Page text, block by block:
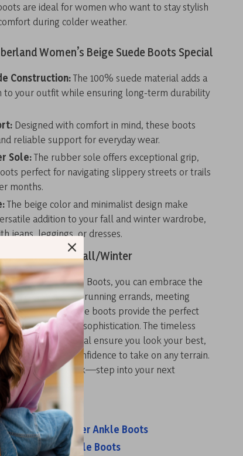
are ideal for women who want to stay stylish
during colder weather.
Women’s Beige Suede Boots Special
Construction:The 100% suede material adds a
to your outfit while ensuring long-term durability
Designed with comfort in mind, these boots
reliable support for everyday wear.
Sole:The rubber sole offers exceptional grip,
perfect for navigating slippery streets or trails
months.
The beige color and minimalist design make
addition to your fall and winter wardrobe,
jeans, leggings, or dresses.
and Style This Fall/Winter
Beige Suede Boots, you can embrace the
Whether you’re running errands, meeting
the outdoors, these boots provide the perfect
comfort, and sophistication. The timeless
suede material ensure you look your best,
gives you the confidence to take on any terrain.
hold you back—step into your next
Beige Leather Ankle Boots
Leather Ankle Boots